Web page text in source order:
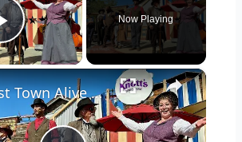
Play Video
Now Playing
×
Ghost Town Alive Hoedown | Knott's Berry Farm 2024 4K